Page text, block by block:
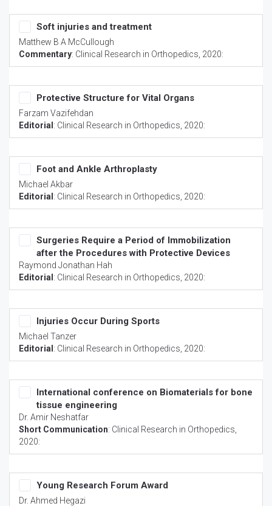
Soft injuries and treatment
Matthew B A McCullough
Commentary: Clinical Research in Orthopedics , 2020:
Protective Structure for Vital Organs
Farzam Vazifehdan
Editorial : Clinical Research in Orthopedics , 2020:
Foot and Ankle Arthroplasty
Michael Akbar
Editorial : Clinical Research in Orthopedics , 2020:
Surgeries Require a Period of Immobilization
after the Procedures with Protective Devices
Raymond Jonathan Hah
Editorial : Clinical Research in Orthopedics , 2020:
Injuries Occur During Sports
Michael Tanzer
Editorial : Clinical Research in Orthopedics , 2020:
International conference on Biomaterials for bone
tissue engineering
Dr. Amir Neshatfar
Short Communication: Clinical Research in Orthopedics
2020:
Young Research Forum Award
Dr. Ahmed Hegazi